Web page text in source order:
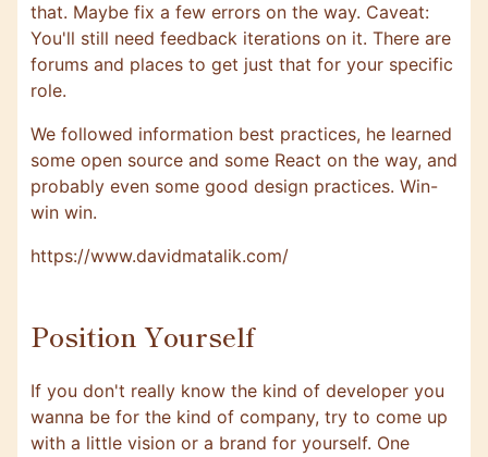
that. Maybe fix a few errors on the way. Caveat:
You'll still need feedback iterations on it. There are
forums and places to get just that for your specific
role.
We followed information best practices, he learned
some open source and some React on the way, and
probably even some good design practices. Win-
win win.
https://www.davidmatalik.com/
Position Yourself
If you don't really know the kind of developer you
wanna be for the kind of company, try to come up
with a little vision or a brand for yourself. One